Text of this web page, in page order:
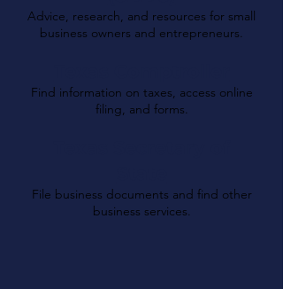
Advice, research, and resources for small
business owners and entrepreneurs.
Find information on taxes, access online
filing, and forms.
File business documents and find other
business services.